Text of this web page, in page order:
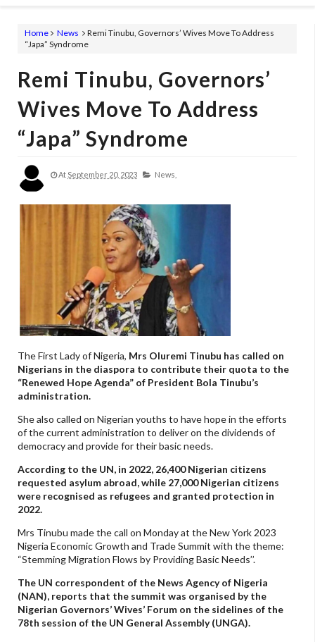
Home News
Remi Tinubu, Governors’ Wives Move To Address
“Japa” Syndrome
Remi Tinubu, Governors’
Wives Move To Address
“Japa” Syndrome
At September 20, 2023 News,
The First Lady of Nigeria, Mrs Oluremi Tinubu has called on
Nigerians in the diaspora to contribute their quota to the
“Renewed Hope Agenda” of President Bola Tinubu’s
administration.
She also called on Nigerian youths to have hope in the efforts
of the current administration to deliver on the dividends of
democracy and provide for their basic needs.
According to the UN, in 2022, 26,400 Nigerian citizens
requested asylum abroad, while 27,000 Nigerian citizens
were recognised as refugees and granted protection in
2022.
Mrs Tinubu made the call on Monday at the New York 2023
Nigeria Economic Growth and Trade Summit with the theme:
“Stemming Migration Flows by Providing Basic Needs’’.
The UN correspondent of the News Agency of Nigeria
(NAN), reports that the summit was organised by the
Nigerian Governors’ Wives’ Forum on the sidelines of the
78th session of the UN General Assembly (UNGA).